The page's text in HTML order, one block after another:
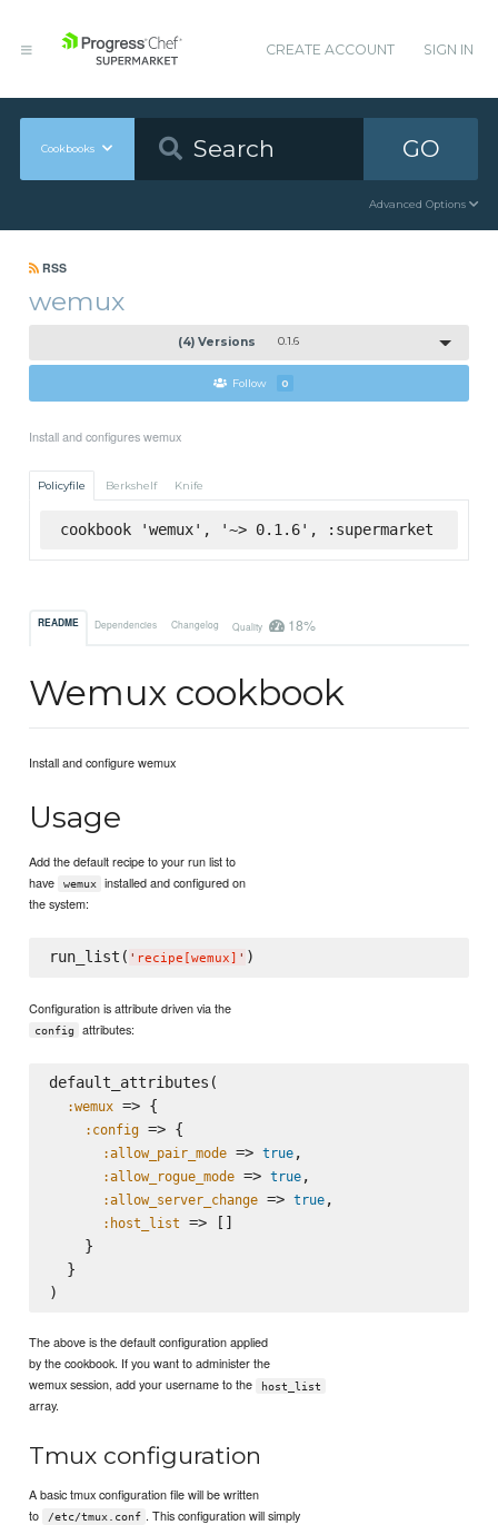
CREATE ACCOUNT SIGN IN
Cookbooks GO
Advanced Options
RSS
wemux
(4) Versions 0.1.6
Follow 0
Install and configures wemux
Policyfile Berkshelf Knife
cookbook 'wemux', '~> 0.1.6', :supermarket
README Dependencies Changelog Quality 18%
Wemux cookbook
Install and configure wemux
Usage
Add the default recipe to your run list to
have
wemux
installed and configured on
the system:
run_list( ' recipe[wemux] '
Configuration is attribute driven via the
config attributes:
default_attributes(
:wemux => {
:config => {
:allow_pair_mode => true,
:allow_rogue_mode => true,
:allow_server_change => true,
:host_list => []
    }
  }
The above is the default configuration applied
by the cookbook. If you want to administer the
wemux session, add your username to the
host_list
array.
Tmux configuration
A basic tmux configuration file will be written
to
/etc/tmux.conf . This configuration will simply